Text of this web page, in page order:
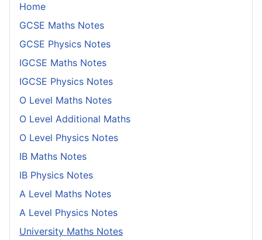
Home
GCSE Maths Notes
GCSE Physics Notes
IGCSE Maths Notes
IGCSE Physics Notes
O Level Maths Notes
O Level Additional Maths
O Level Physics Notes
IB Maths Notes
IB Physics Notes
A Level Maths Notes
A Level Physics Notes
University Maths Notes